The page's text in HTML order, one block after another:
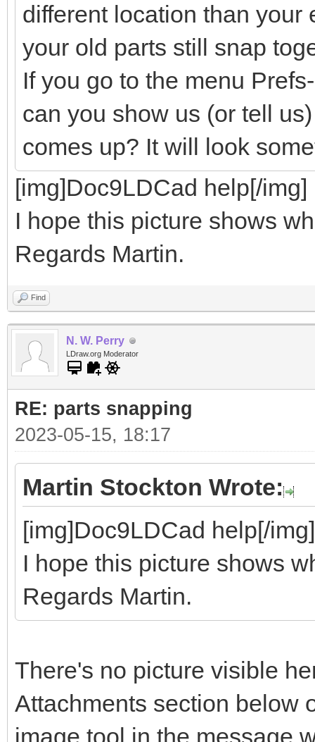
different location than your
your old parts still snap
If you go to the menu
can you show us (or tell
comes up? It will look
[img]Doc9LDCad help[/img]
I hope this picture shows
Regards Martin.
Find
N. W. Perry
LDraw.org Moderator
RE: parts snapping
2023-05-15, 18:17
Martin Stockton Wrote:
[img]Doc9LDCad help[/img]
I hope this picture shows
Regards Martin.
There's no picture visible
Attachments section below
image tool in the message